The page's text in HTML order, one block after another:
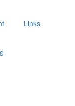
Links